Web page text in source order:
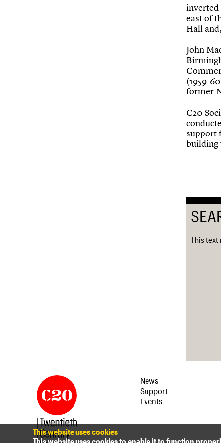
inverted
east of
Hall
John
(1959-
former
C20
support
building
This text
News
Support
Events
This website uses cookies
This website uses cookies to enable it to function